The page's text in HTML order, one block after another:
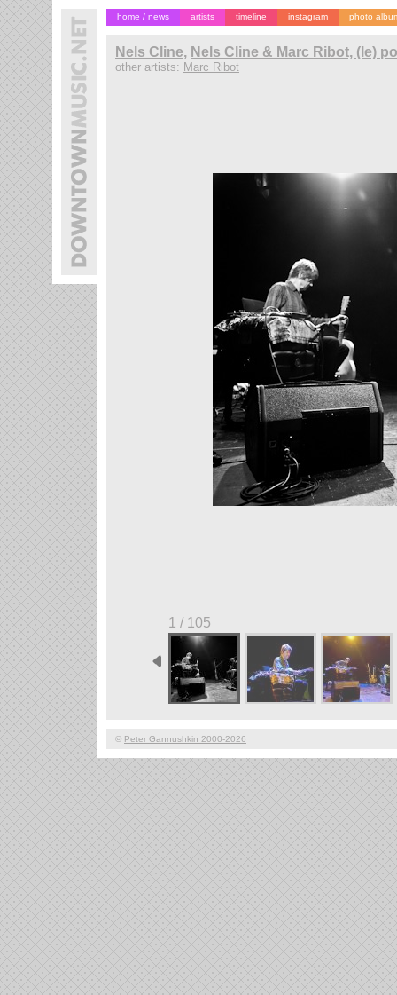
home / news artists timeline instagram photo
Nels Cline, Nels Cline & Marc Ribot, (le)
other artists: Marc Ribot
1 / 105
© Peter Gannushkin 2000-2026